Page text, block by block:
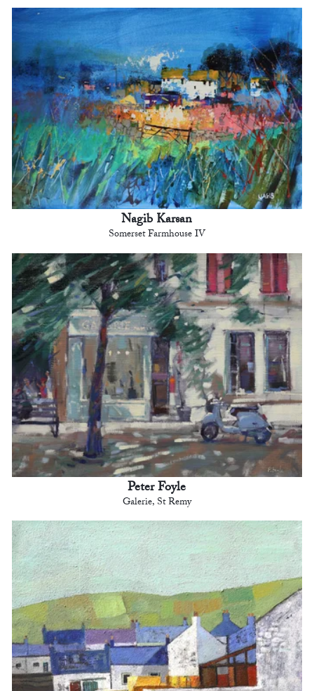
Nagib Karsan
Somerset Farmhouse IV
Peter Foyle
Galerie, St Remy